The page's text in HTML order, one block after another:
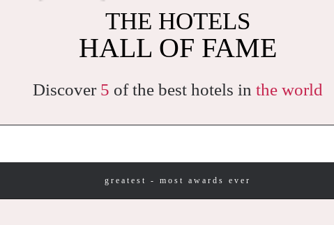
THE HOTELS
HALL OF FAME
THE WORLD'S MOST
PRAISED HOTELS
Discover 5 of the best hotels in the world
greatest - most awards ever